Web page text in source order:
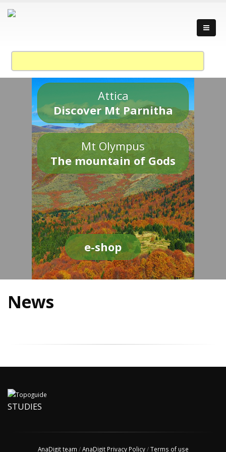
Attica
Discover Mt Parnitha
Mt Olympus
The mountain of Gods
e-shop
News
STUDIES
AnaDigit team /AnaDigit Privacy Policy/Terms of use